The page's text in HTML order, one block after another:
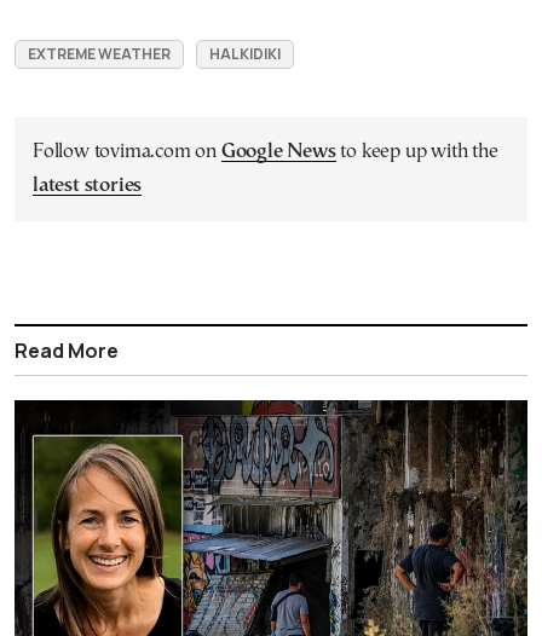
EXTREME WEATHER HALKIDIKI
Follow tovima.com on Google Newsto keep up with the
latest stories
Read More